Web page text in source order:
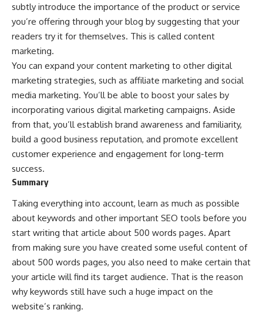
subtly introduce the importance of the product or service
you’re offering through your blog by suggesting that your
readers try it for themselves. This is called content
marketing.
You can expand your content marketing to other digital
marketing strategies, such as affiliate marketing and social
media marketing. You’ll be able to boost your sales by
incorporating various digital marketing campaigns. Aside
from that, you’ll establish brand awareness and familiarity,
build a good business reputation, and promote excellent
customer experience and engagement for long-term
success.
Summary
Taking everything into account, learn as much as possible
about keywords and other important SEO tools before you
start writing that article about 500 words pages. Apart
from making sure you have created some useful content of
about 500 words pages, you also need to make certain that
your article will find its target audience. That is the reason
why keywords still have such a huge impact on the
website’s ranking.